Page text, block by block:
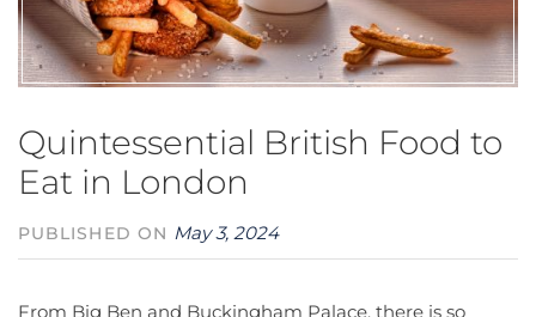
Quintessential British Food to
Eat in London
PUBLISHED ON May 3, 2024
From Big Ben and Buckingham Palace, there is so